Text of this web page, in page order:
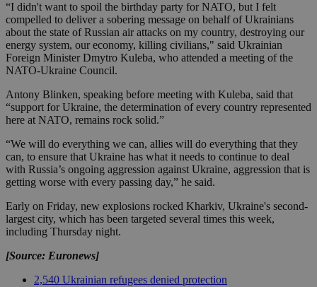
“I didn't want to spoil the birthday party for NATO, but I felt
compelled to deliver a sobering message on behalf of Ukrainians
about the state of Russian air attacks on my country, destroying our
energy system, our economy, killing civilians," said Ukrainian
Foreign Minister Dmytro Kuleba, who attended a meeting of the
NATO-Ukraine Council.
Antony Blinken, speaking before meeting with Kuleba, said that
“support for Ukraine, the determination of every country represented
here at NATO, remains rock solid.”
“We will do everything we can, allies will do everything that they
can, to ensure that Ukraine has what it needs to continue to deal
with Russia’s ongoing aggression against Ukraine, aggression that is
getting worse with every passing day,” he said.
Early on Friday, new explosions rocked Kharkiv, Ukraine's second-
largest city, which has been targeted several times this week,
including Thursday night.
[Source: Euronews]
2,540 Ukrainian refugees denied protection